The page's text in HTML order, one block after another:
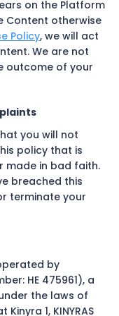
on the Platform
Content otherwise
Policy, we will act
We are not
outcome of your
you will not
policy that is
made in bad faith.
breached this
terminate your
by
HE 475961), a
the laws of
1, KINYRAS